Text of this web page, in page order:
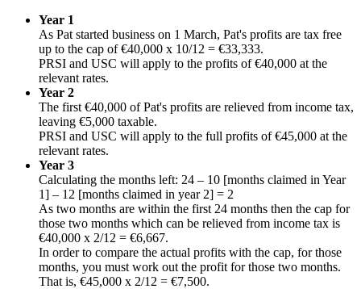
Year 1
As Pat started business on 1 March, Pat's profits are tax free
up to the cap of €40,000 x 10/12 = €33,333.
PRSI and USC will apply to the profits of €40,000 at the
relevant rates.
Year 2
The first €40,000 of Pat's profits are relieved from income tax,
leaving €5,000 taxable.
PRSI and USC will apply to the full profits of €45,000 at the
relevant rates.
Year 3
Calculating the months left: 24 – 10 [months claimed in Year
1] – 12 [months claimed in year 2] = 2
As two months are within the first 24 months then the cap for
those two months which can be relieved from income tax is
€40,000 x 2/12 = €6,667.
In order to compare the actual profits with the cap, for those
months, you must work out the profit for those two months.
That is, €45,000 x 2/12 = €7,500.